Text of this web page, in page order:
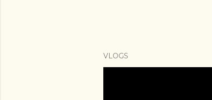
VLOGS